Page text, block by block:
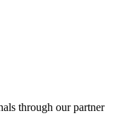
through our partner